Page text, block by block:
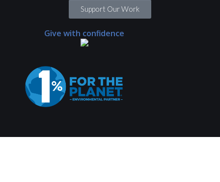
Support Our Work
Give with confidence